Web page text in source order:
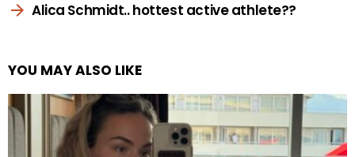
Alica Schmidt.. hottest active athlete??
YOU MAY ALSO LIKE